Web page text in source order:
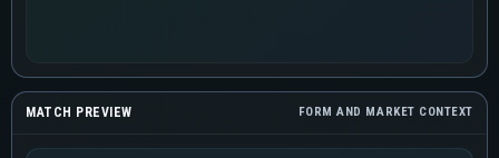
MATCH PREVIEW FORM AND MARKET CONTEXT